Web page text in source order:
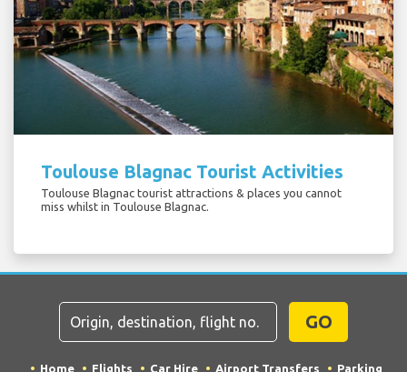
Toulouse Blagnac Tourist Activities
Toulouse Blagnac tourist attractions & places you cannot
miss whilst in Toulouse Blagnac.
GO
Home Flights Car Hire Airport Transfers
Parking